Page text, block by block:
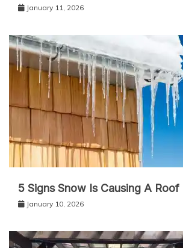
January 11, 2026
5 Signs Snow Is Causing A Roof
January 10, 2026